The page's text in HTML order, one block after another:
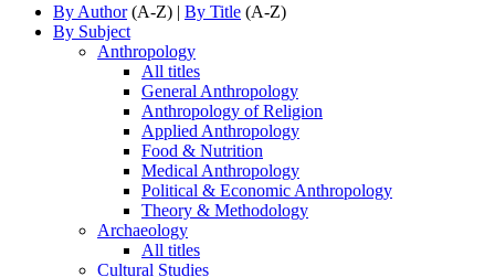
By Author(A-Z) | By Title (A-Z)
By Subject
Anthropology
All titles
General Anthropology
Anthropology of Religion
Applied Anthropology
Food & Nutrition
Medical Anthropology
Political & Economic Anthropology
Theory & Methodology
Archaeology
All titles
Cultural Studies